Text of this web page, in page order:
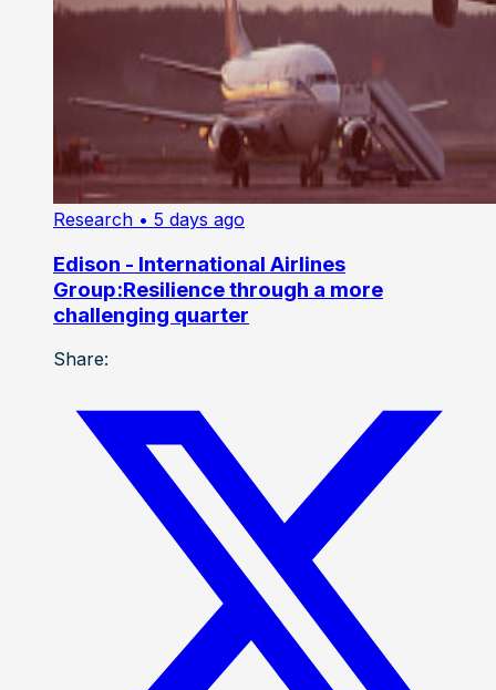
Research • 5 days ago
Edison - International Airlines
Group:Resilience through a more
challenging quarter
Share: